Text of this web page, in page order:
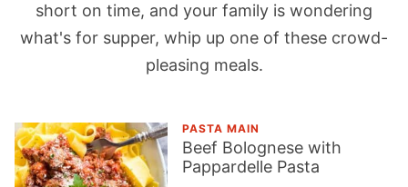
short on time, and your family is wondering
what's for supper, whip up one of these crowd-
pleasing meals.
PASTA MAIN
Beef Bolognese with
Pappardelle Pasta